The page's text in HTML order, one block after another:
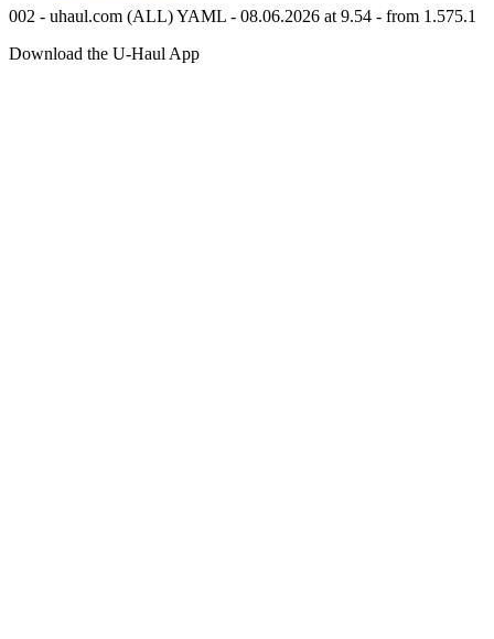
002 - uhaul.com (ALL) YAML - 08.06.2026 at 9.54 - from 1.575.1
Download the U-HaulApp